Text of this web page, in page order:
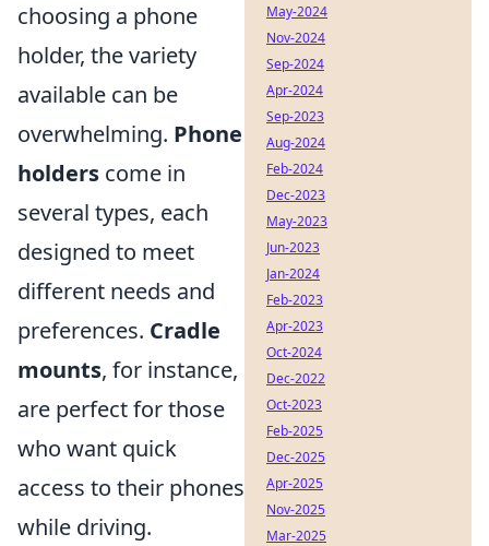
choosing a phone
holder, the variety
available can be
overwhelming. Phone
holders come in
several types, each
designed to meet
different needs and
preferences. Cradle
mounts, for instance,
are perfect for those
who want quick
access to their phones
while driving.
May-2024
Nov-2024
Sep-2024
Apr-2024
Sep-2023
Aug-2024
Feb-2024
Dec-2023
May-2023
Jun-2023
Jan-2024
Feb-2023
Apr-2023
Oct-2024
Dec-2022
Oct-2023
Feb-2025
Dec-2025
Apr-2025
Nov-2025
Mar-2025